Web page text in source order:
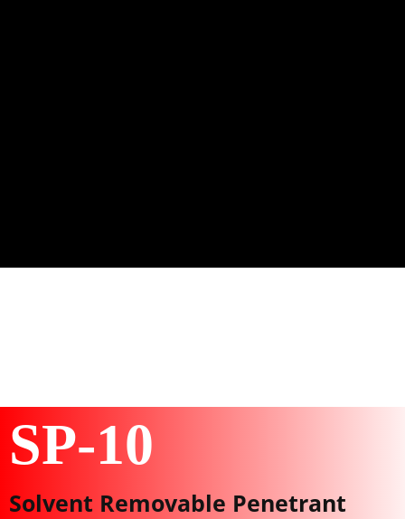
SP-10
Solvent Removable Penetrant